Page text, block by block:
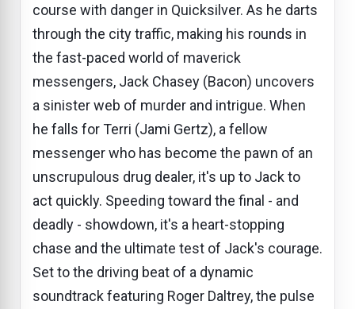
course with danger in Quicksilver. As he darts
through the city traffic, making his rounds in
the fast-paced world of maverick
messengers, Jack Chasey (Bacon) uncovers
a sinister web of murder and intrigue. When
he falls for Terri (Jami Gertz), a fellow
messenger who has become the pawn of an
unscrupulous drug dealer, it's up to Jack to
act quickly. Speeding toward the final - and
deadly - showdown, it's a heart-stopping
chase and the ultimate test of Jack's courage.
Set to the driving beat of a dynamic
soundtrack featuring Roger Daltrey, the pulse